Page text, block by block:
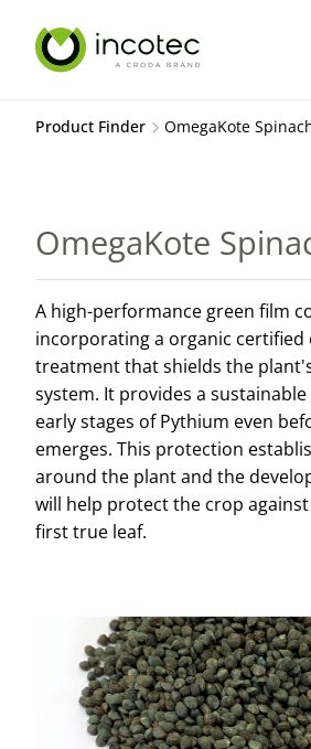
content
menu
Product Finder OmegaKote
OmegaKote
A high-performance green film
incorporating a organic certified
treatment that shields the
system. It provides a
early stages of Pythium even
emerges. This protection
around the plant and the
will help protect the crop
first true leaf.